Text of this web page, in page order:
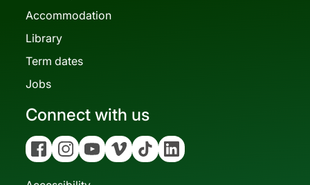
Accommodation
Library
Term dates
Jobs
Connect with us
FacebookInstagramYouTubeVimeo Tiktok Linkedin